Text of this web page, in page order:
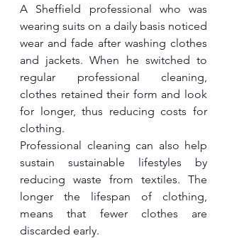
A Sheffield professional who was
wearing suits on a daily basis noticed
wear and fade after washing clothes
and jackets. When he switched to
regular professional cleaning,
clothes retained their form and look
for longer, thus reducing costs for
clothing.
Professional cleaning can also help
sustain sustainable lifestyles by
reducing waste from textiles. The
longer the lifespan of clothing,
means that fewer clothes are
discarded early.